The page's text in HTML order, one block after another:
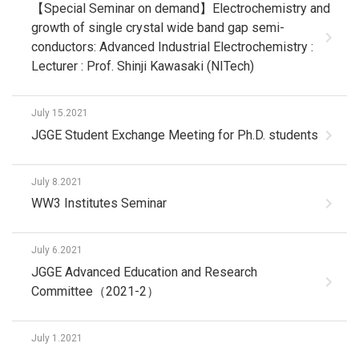
【Special Seminar on demand】Electrochemistry and
growth of single crystal wide band gap semi-
conductors: Advanced Industrial Electrochemistry :
Lecturer : Prof. Shinji Kawasaki (NITech)
July 15.2021
JGGE Student Exchange Meeting for Ph.D. students
July 8.2021
WW3 Institutes Seminar
July 6.2021
JGGE Advanced Education and Research
Committee（2021-2）
July 1.2021